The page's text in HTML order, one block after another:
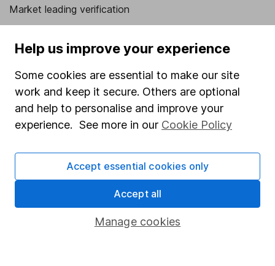
Market leading verification
Popular services
SIPP
Fund dealing
Share Exchange
Pension drawdown
Help us improve your experience
Some cookies are essential to make our site
work and keep it secure. Others are optional
and help to personalise and improve your
experience. See more in our Cookie Policy
Manage cookies
Accept essential cookies only
Accept all